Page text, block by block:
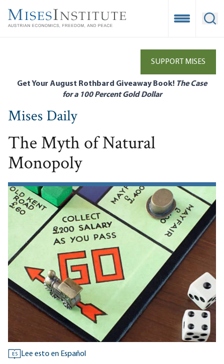
main
Open
SUPPORT MISES
Get Your August Rothbard Giveaway Book! The Case
for a 100 Percent Gold Dollar
Mises Daily
The Myth of Natural
Monopoly
ES Lee esto en Español